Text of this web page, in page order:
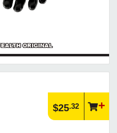
ORIGINAL
$25.32